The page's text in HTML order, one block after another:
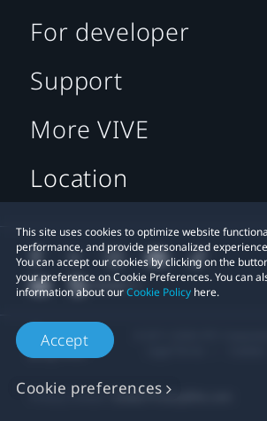
This site uses cookies to optimize website
performance, and provide personalized
You can accept our cookies by clicking on the
your preference on Cookie Preferences. You can
information about ourCookie Policy here.
Accept
Cookie preferences
For developer
Support
More VIVE
Location
Privacy Contact:Global-Privacy@htc.com